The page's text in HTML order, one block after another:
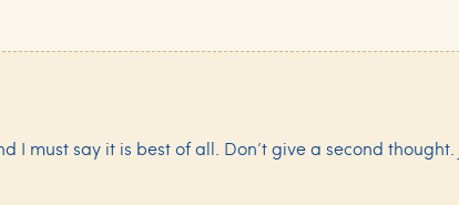
must say it is best of all. Don’t give a second thought.